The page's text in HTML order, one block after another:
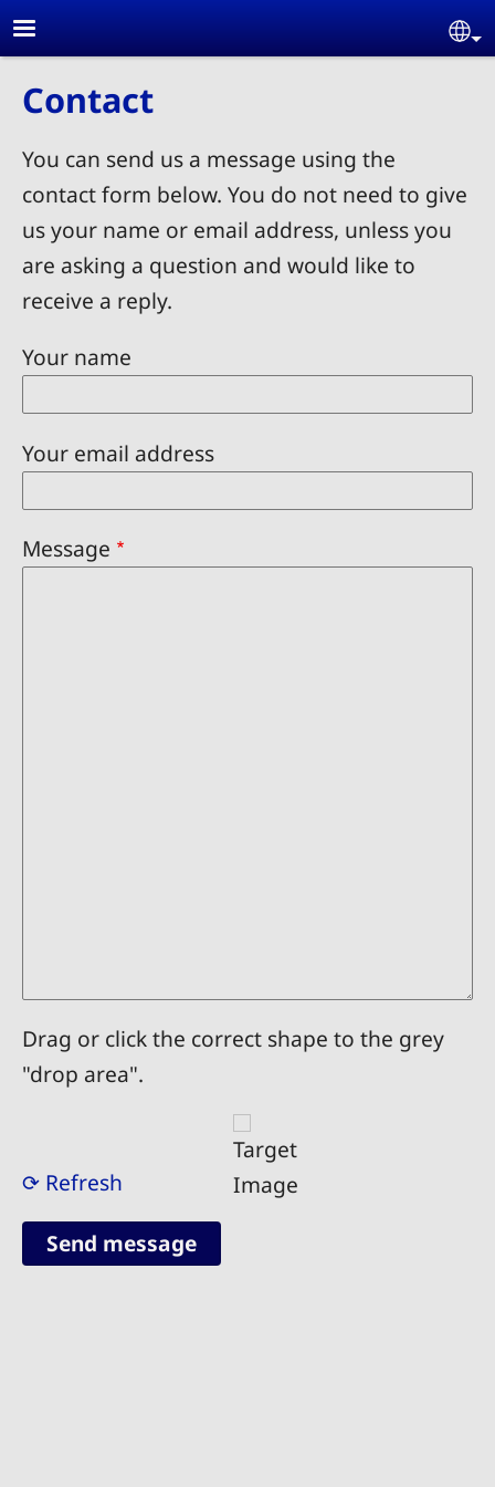
Skip to main content
Contact
You can send us a message using the
contact form below. You do not need to give
us your name or email address, unless you
are asking a question and would like to
receive a reply.
Your name
Your email address
Message
Drag or click the correct shape to the grey
"drop area".
⟳ Refresh